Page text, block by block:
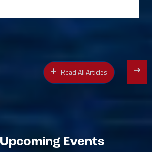
Read All Articles
Upcoming Events